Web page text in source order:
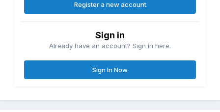
Register a new account
Sign in
Already have an account? Sign in here.
Sign In Now